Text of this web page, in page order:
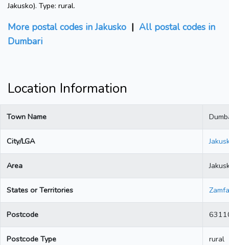
Jakusko). Type: rural.
More postal codes in Jakusko | All postal codes in
Dumbari
Location Information
Town Name
City/LGA
Area
States or Territories
Postcode
Postcode Type rural